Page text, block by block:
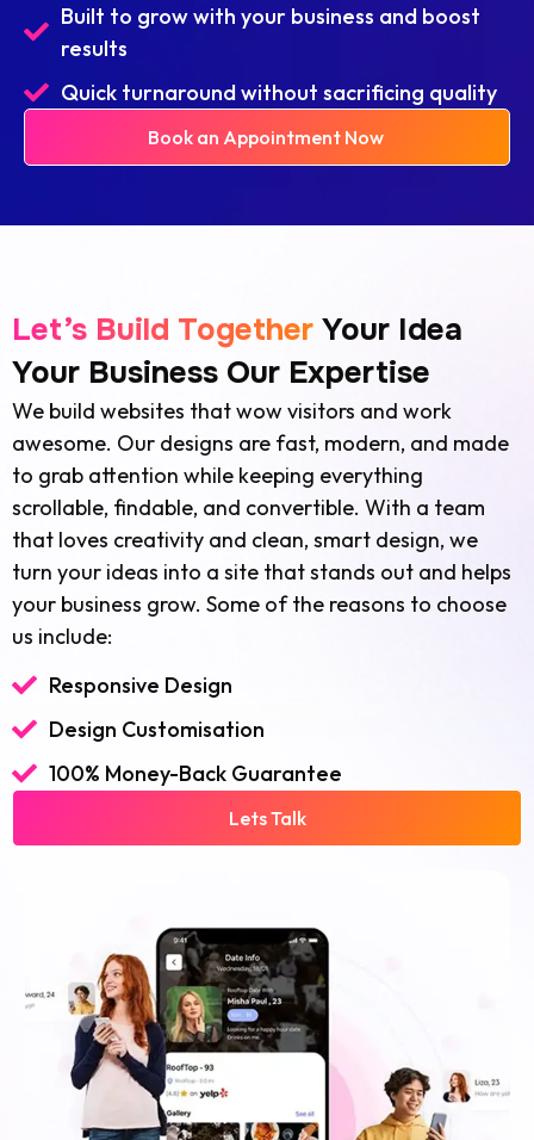
Built to grow with your business and boost
results
Quick turnaround without sacrificing quality
Book an Appointment Now
Let’s Build Together Your Idea
Your Business Our Expertise
We build websites that wow visitors and work
awesome. Our designs are fast, modern, and made
to grab attention while keeping everything
scrollable, findable, and convertible. With a team
that loves creativity and clean, smart design, we
turn your ideas into a site that stands out and helps
your business grow. Some of the reasons to choose
us include:
Responsive Design
Design Customisation
100% Money-Back Guarantee
Lets Talk